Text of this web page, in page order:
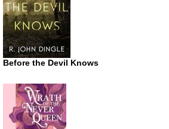
Before the Devil Knows